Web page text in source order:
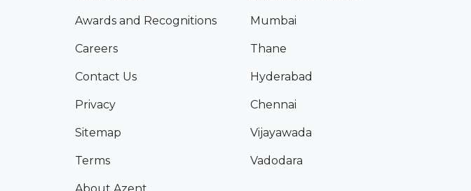
Awards and Recognitions
Careers
Contact Us
Privacy
Sitemap
Terms
Mumbai
Thane
Hyderabad
Chennai
Vijayawada
Vadodara